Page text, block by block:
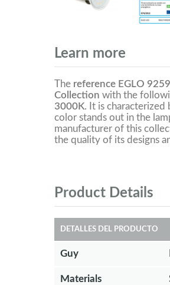
Learn more
The reference EGLO
Collection with the
3000K. It is characterized
color stands out in the
manufacturer of this
the quality of its designs
Product Details
DETALLES DEL PRODUCTO
Guy
Materials